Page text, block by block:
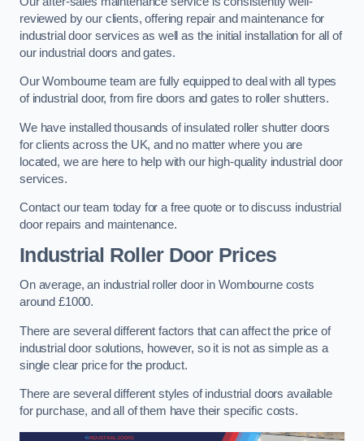
reviewed by our clients, offering repair and maintenance for
industrial door services as well as the initial installation for all of
our industrial doors and gates.
Our Wombourne team are fully equipped to deal with all types
of industrial door, from fire doors and gates to roller shutters.
We have installed thousands of insulated roller shutter doors
for clients across the UK, and no matter where you are
located, we are here to help with our high-quality industrial door
services.
Contact our team today for a free quote or to discuss industrial
door repairs and maintenance.
Industrial Roller Door Prices
On average, an industrial roller door in Wombourne costs
around £1000.
There are several different factors that can affect the price of
industrial door solutions, however, so it is not as simple as a
single clear price for the product.
There are several different styles of industrial doors available
for purchase, and all of them have their specific costs.